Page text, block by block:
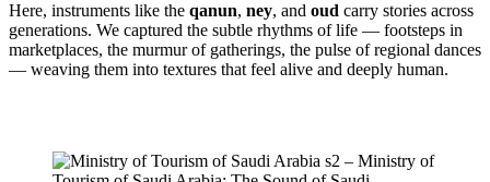
Here, instruments like the qanun, ney, and oud carry stories across
generations. We captured the subtle rhythms of life — footsteps in
marketplaces, the murmur of gatherings, the pulse of regional dances
— weaving them into textures that feel alive and deeply human.